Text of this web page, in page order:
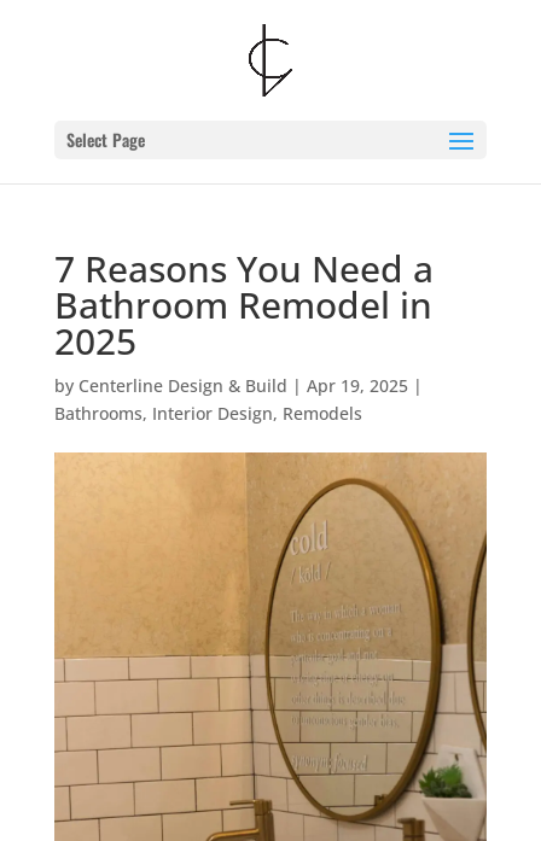
Select Page
7 Reasons You Need a
Bathroom Remodel in
2025
by Centerline Design & Build | Apr 19, 2025|
Bathrooms, Interior Design, Remodels